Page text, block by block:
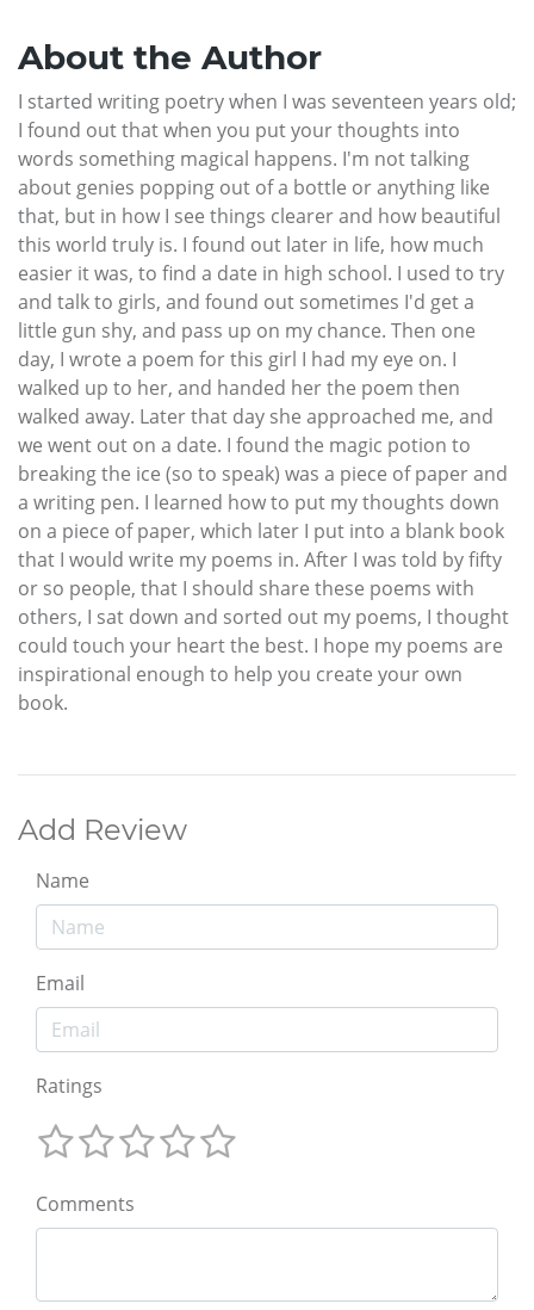
About the Author
I started writing poetry when I was seventeen years old;
I found out that when you put your thoughts into
words something magical happens. I'm not talking
about genies popping out of a bottle or anything like
that, but in how I see things clearer and how beautiful
this world truly is. I found out later in life, how much
easier it was, to find a date in high school. I used to try
and talk to girls, and found out sometimes I'd get a
little gun shy, and pass up on my chance. Then one
day, I wrote a poem for this girl I had my eye on. I
walked up to her, and handed her the poem then
walked away. Later that day she approached me, and
we went out on a date. I found the magic potion to
breaking the ice (so to speak) was a piece of paper and
a writing pen. I learned how to put my thoughts down
on a piece of paper, which later I put into a blank book
that I would write my poems in. After I was told by fifty
or so people, that I should share these poems with
others, I sat down and sorted out my poems, I thought
could touch your heart the best. I hope my poems are
inspirational enough to help you create your own
book.
Add Review
Name
Email
Ratings
Comments